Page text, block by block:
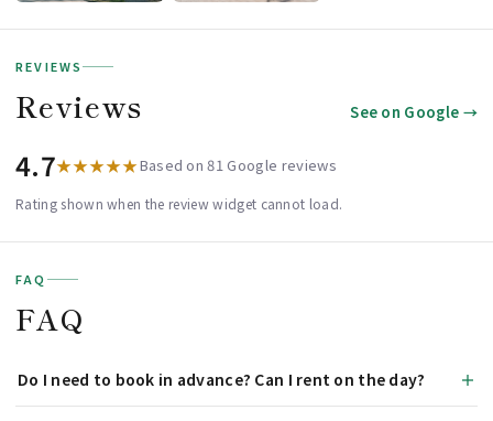
REVIEWS
Reviews See on Google →
4.7★★★★★Based on 81 Google reviews
Rating shown when the review widget cannot load.
FAQ
FAQ
Do I need to book in advance? Can I rent on the day?